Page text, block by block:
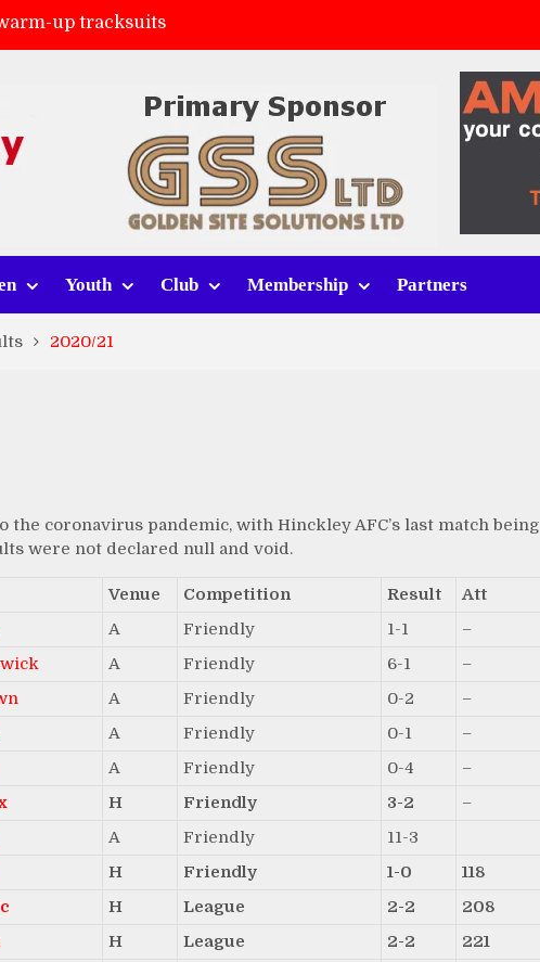
up tracksuits
AFC
Alport (h)
Youth Club Membership Partners
2020/21
the coronavirus pandemic, with Hinckley AFC’s last match being
were not declared null and void.
Venue Competition Result
Att
A Friendly 1-1
–
A Friendly 6-1
–
A Friendly 0-2
–
A Friendly 0-1
–
A Friendly 0-4
–
H Friendly 3-2
–
A Friendly
11-3
H Friendly 1-0
118
H League 2-2
208
H League 2-2
221